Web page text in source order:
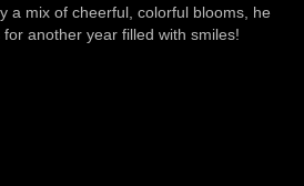
a mix of cheerful, colorful blooms, he
another year filled with smiles!